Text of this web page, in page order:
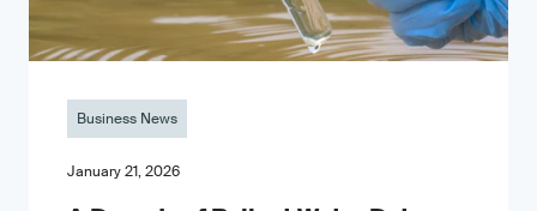
Business News
January 21, 2026